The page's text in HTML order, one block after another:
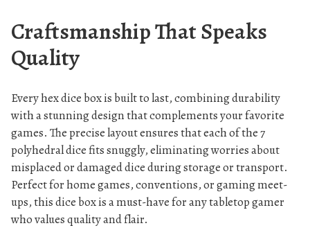
Craftsmanship That Speaks
Quality
Every hex dice box is built to last, combining durability
with a stunning design that complements your favorite
games. The precise layout ensures that each of the 7
polyhedral dice fits snuggly, eliminating worries about
misplaced or damaged dice during storage or transport.
Perfect for home games, conventions, or gaming meet-
ups, this dice box is a must-have for any tabletop gamer
who values quality and flair.